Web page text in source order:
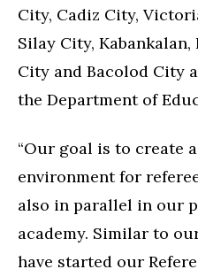
City, Cadiz City,
Silay City,
City and Bacolod City
the Department of
“Our goal is to create
environment for
also in parallel in our
academy. Similar to
have started our